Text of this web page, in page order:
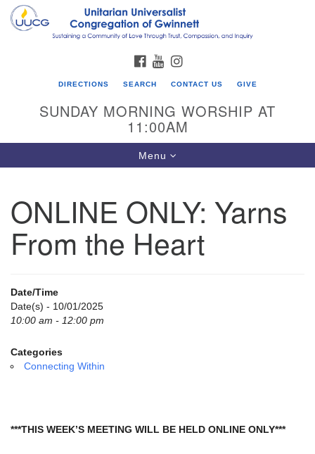
Search
for:
Google
UU Congregation of Gwinnett
12 Bethesda Church Rd.
Lawrenceville, GA 30044
Directions
email:
Powered by IconCMO
FACEBOOK
YOUTUBE
DIRECTIONS SEARCH CONTACT US GIVE
SUNDAY MORNING WORSHIP AT
11:00AM
Toggle
navigation
Menu
ONLINE ONLY: Yarns
From the Heart
Date/Time
Date(s) - 10/01/2025
10:00 am - 12:00 pm
Categories
Connecting Within
***THIS WEEK’S MEETING WILL BE HELD ONLINE ONLY***